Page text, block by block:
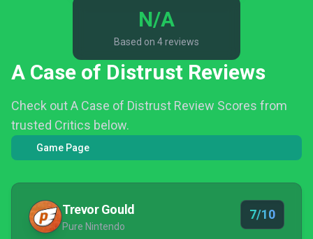
N/A
Based on 4 reviews
A Case of Distrust Reviews
Check out A Case of Distrust Review Scores from
trusted Critics below.
Game Page
Trevor Gould
Pure Nintendo
7/10